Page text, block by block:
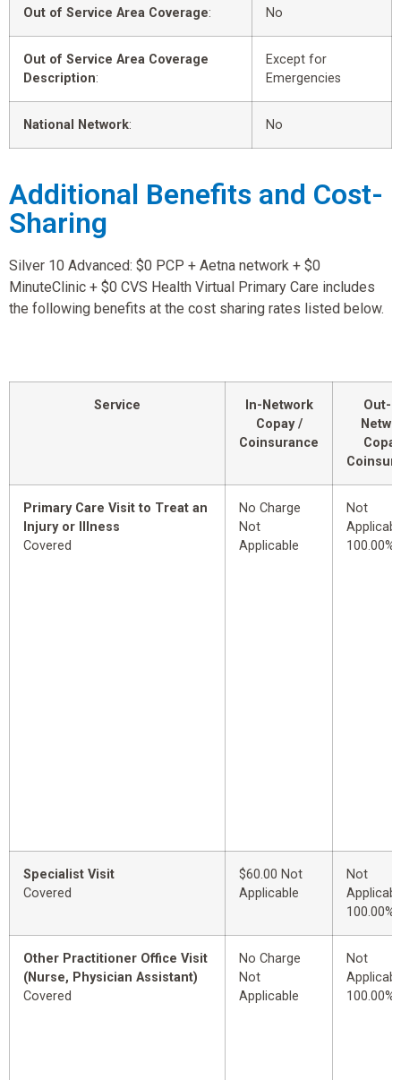
Out of Service Area Coverage: No
Out of Service Area Coverage
Description:
Except for
Emergencies
National Network: No
Additional Benefits and Cost-
Sharing
Silver 10 Advanced: $0 PCP + Aetna network + $0
MinuteClinic + $0 CVS Health Virtual Primary Care includes
the following benefits at the cost sharing rates listed below.
Service
In-Network
Copay /
Coinsurance
Out-
Primary Care Visit to Treat an
Injury or Illness
Covered
No Charge
Not
Applicable
Not
100.00%
Specialist Visit
Covered
$60.00 Not
Applicable
Not
100.00%
Other Practitioner Office Visit
(Nurse, Physician Assistant)
Covered
No Charge
Not
Applicable
Not
100.00%